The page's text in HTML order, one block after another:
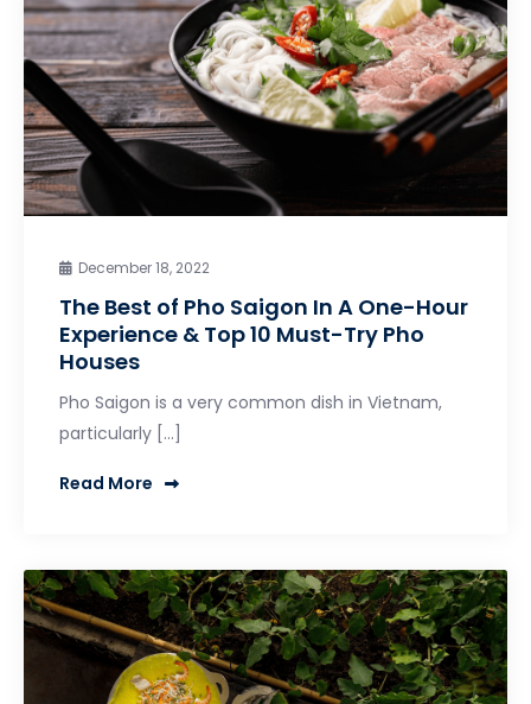
December 18, 2022
The Best of Pho Saigon In A One-Hour
Experience & Top 10 Must-Try Pho
Houses
Pho Saigon is a very common dish in Vietnam,
particularly […]
Read More